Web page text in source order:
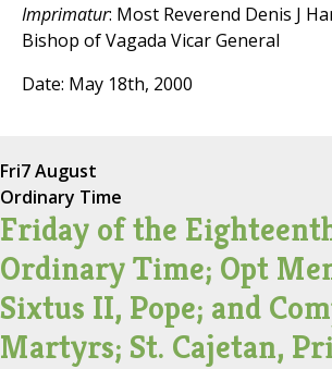
Imprimatur: Most Reverend Denis J
Bishop of Vagada Vicar General
Date: May 18th, 2000
Fri7 August
Ordinary Time
Friday of the
Ordinary Time; Opt
Sixtus II, Pope; and
Martyrs; St. Cajetan,